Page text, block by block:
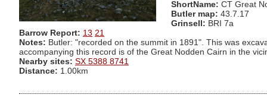
ShortName: CT Great
Butler map: 43.7.17
Grinsell: BRI 7a
Barrow Report: 13 21
Notes: Butler: "recorded on the summit in 1891". This was
accompanying this record is of the Great Nodden Cairn in the
Nearby sites: SX 5388 8741
Distance: 1.00km